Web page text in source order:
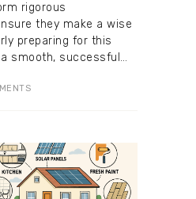
rigorous
they make a wise
preparing for this
smooth, successful…